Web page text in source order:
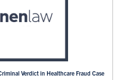
Verdict in Healthcare Fraud Case